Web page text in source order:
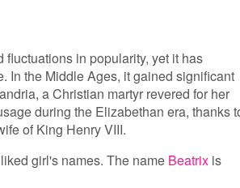
in popularity, yet it has
In the Middle Ages, it gained significant
a Christian martyr revered for her
during the Elizabethan era, thanks
of King Henry VIII.
girl's names. The name Beatrix is